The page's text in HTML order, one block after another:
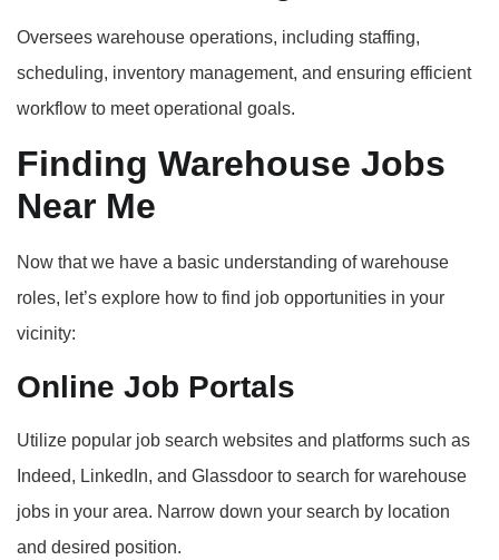
Oversees warehouse operations, including staffing,
scheduling, inventory management, and ensuring efficient
workflow to meet operational goals.
Finding Warehouse Jobs
Near Me
Now that we have a basic understanding of warehouse
roles, let’s explore how to find job opportunities in your
vicinity:
Online Job Portals
Utilize popular job search websites and platforms such as
Indeed, LinkedIn, and Glassdoor to search for warehouse
jobs in your area. Narrow down your search by location
and desired position.